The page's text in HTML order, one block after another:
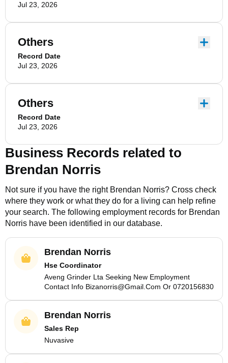
Jul 23, 2026
Others
Record Date
Jul 23, 2026
Others
Record Date
Jul 23, 2026
Business Records related to
Brendan Norris
Not sure if you have the right Brendan Norris? Cross check
where they work or what they do for a living can help refine
your search. The following employment records for Brendan
Norris have been identified in our database.
Brendan Norris
Hse Coordinator
Aveng Grinder Lta Seeking New Employment
Contact Info Bizanorris@Gmail.Com Or 0720156830
Brendan Norris
Sales Rep
Nuvasive